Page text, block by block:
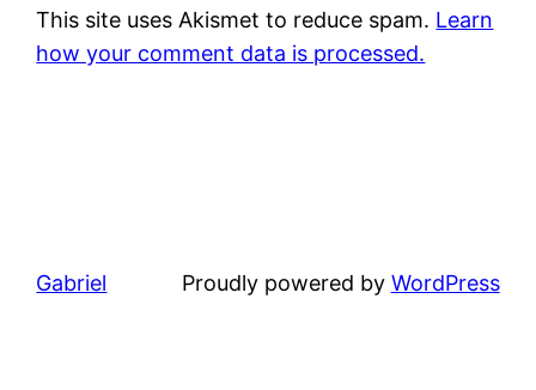
This site uses Akismet to reduce spam. Learn
how your comment data is processed.
Gabriel Proudly powered by WordPress